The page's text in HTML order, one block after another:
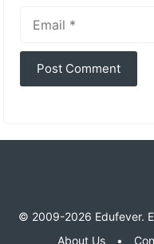
Email
© 2009-2026 Edufever.
About Us
•